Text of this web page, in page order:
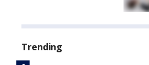
Trending